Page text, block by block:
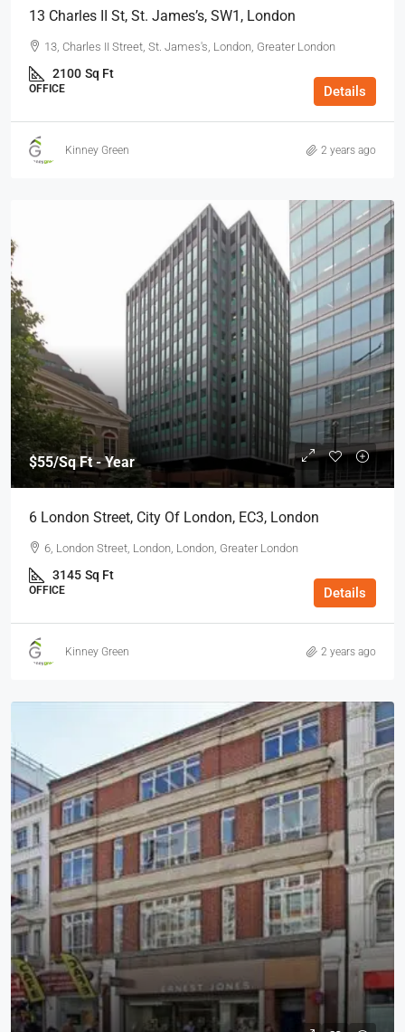
13 Charles II St, St. James’s, SW1, London
13, Charles II Street, St. James's, London, Greater London
2100 Sq Ft
OFFICE Details
Kinney Green 2 years ago
$55/Sq Ft - Year
6 London Street, City Of London, EC3, London
6, London Street, London, London, Greater London
3145 Sq Ft
OFFICE Details
Kinney Green 2 years ago